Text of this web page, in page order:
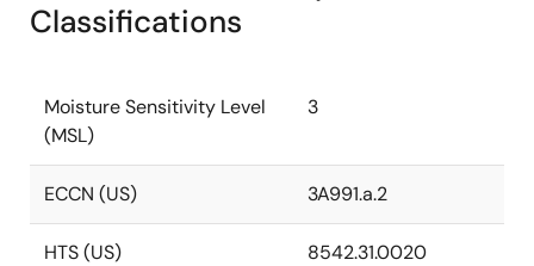
Classifications
Moisture Sensitivity Level
(MSL)
3
ECCN (US) 3A991.a.2
HTS (US) 8542.31.0020